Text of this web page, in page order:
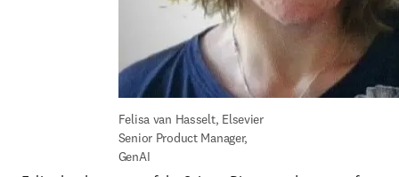
Felisa van Hasselt, Elsevier
Senior Product Manager,
GenAI